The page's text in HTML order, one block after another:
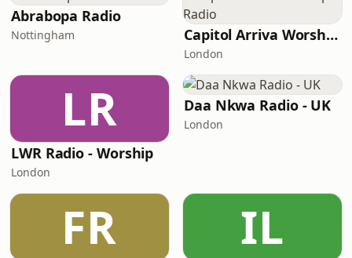
Abrabopa Radio
Nottingham Capitol Arriva Worship Radio
London
LR
LWR Radio - Worship
London
Daa Nkwa Radio - UK
London
FR IL